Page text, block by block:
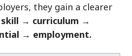
they gain a clearer
skill → curriculum →
→ employment.